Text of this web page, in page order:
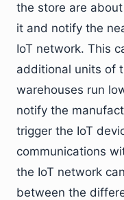
the store are
it and notify the
IoT network. This
additional units of
warehouses run
notify the
trigger the IoT
communications
the IoT network
between the